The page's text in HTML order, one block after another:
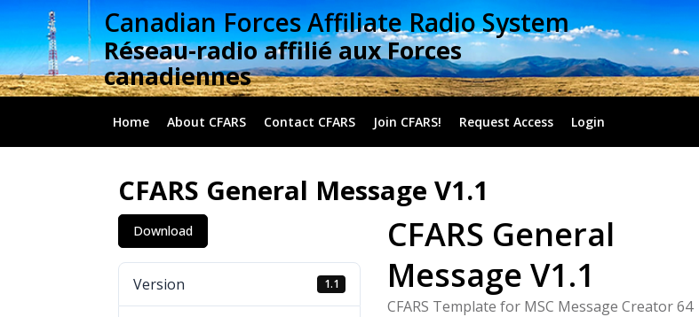
Skip
content
Canadian Forces Affiliate Radio System
Réseau-radio affilié aux Forces
canadiennes
Home About CFARS Contact CFARS Join CFARS! Request Access Login
CFARS General Message V1.1
Download
Version 1.1
CFARS General
Message V1.1
CFARS Template for MSC Message Creator 64